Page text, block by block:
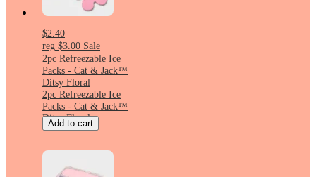
$2.40
reg $3.00 Sale
2pc Refreezable Ice
Packs - Cat & Jack™
Ditsy Floral
2pc Refreezable Ice
Packs - Cat & Jack™
Ditsy Floral
Add to cart